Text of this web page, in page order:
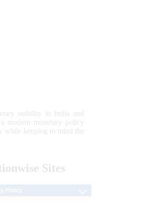
stability in India and
modern monetary policy
while keeping in mind the
Sites